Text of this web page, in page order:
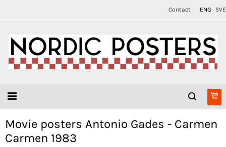
Contact ENG SVE
Movie posters Antonio Gades - Carmen
Carmen 1983